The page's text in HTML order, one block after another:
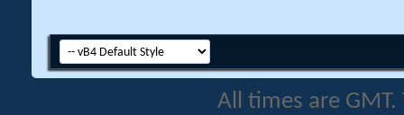
All times are